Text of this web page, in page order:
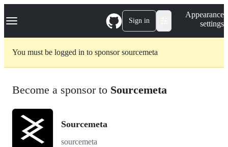
k
p
Navigation Menu Sign in
Appearance
settings
You must be logged in to sponsor sourcemeta
Become a sponsor to Sourcemeta
Sourcemeta
sourcemeta